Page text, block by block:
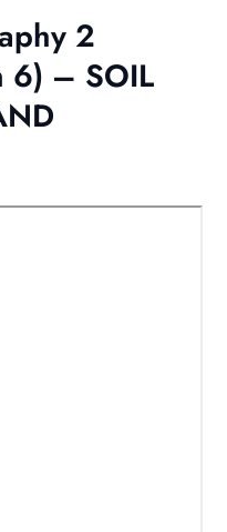
2
6) – SOIL